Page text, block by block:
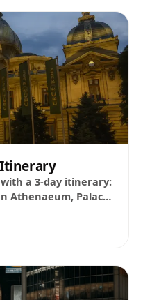
a 3-day itinerary:
Athenaeum, Palace